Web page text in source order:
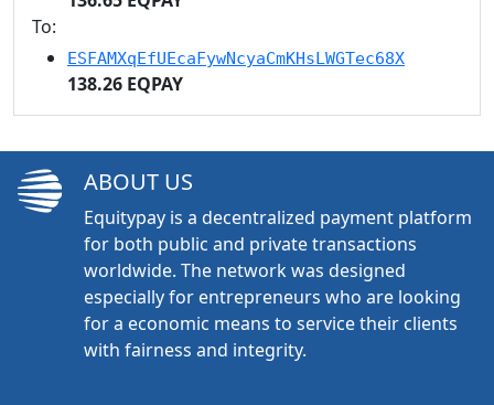
To:
ESFAMXqEfUEcaFywNcyaCmKHsLWGTec68X
138.26 EQPAY
ABOUT US
Equitypay is a decentralized payment platform
for both public and private transactions
worldwide. The network was designed
especially for entrepreneurs who are looking
for a economic means to service their clients
with fairness and integrity.